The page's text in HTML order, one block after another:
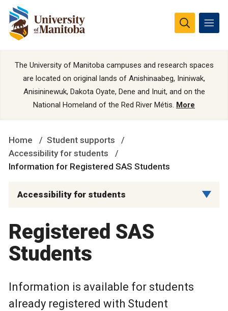
The University of Manitoba campuses and research spaces
are located on original lands of Anishinaabeg, Ininiwak,
Anisininewuk, Dakota Oyate, Dene and Inuit, and on the
National Homeland of the Red River Métis. More
Home
Student supports
Accessibility for students
Information for Registered SAS Students
Accessibility for students
Registered SAS
Students
Information is available for students
already registered with Student